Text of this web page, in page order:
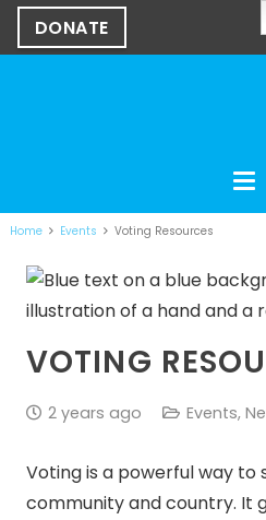
DONATE
Home Events Voting Resources
VOTING
2 years ago Events,
Voting is a powerful way
community and country. It